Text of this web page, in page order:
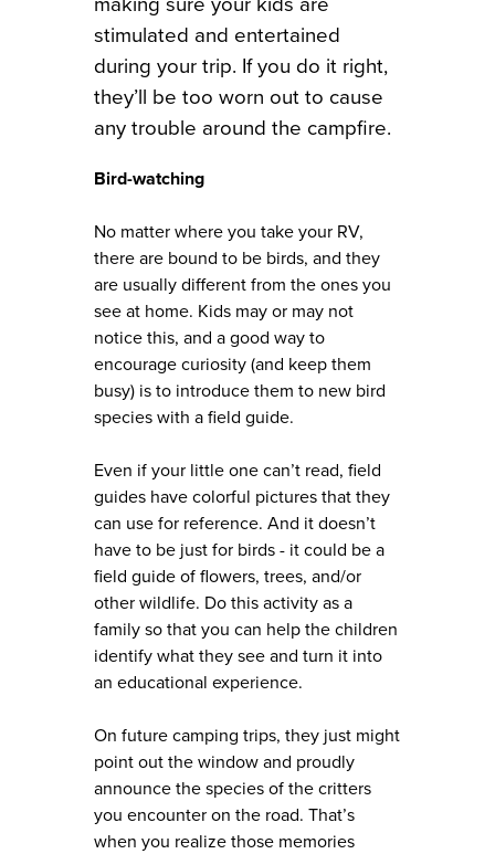
stimulated and entertained
during your trip. If you do it right,
they’ll be too worn out to cause
any trouble around the campfire.
Bird-watching
No matter where you take your RV,
there are bound to be birds, and they
are usually different from the ones you
see at home. Kids may or may not
notice this, and a good way to
encourage curiosity (and keep them
busy) is to introduce them to new bird
species with a field guide.
Even if your little one can’t read, field
guides have colorful pictures that they
can use for reference. And it doesn’t
have to be just for birds - it could be a
field guide of flowers, trees, and/or
other wildlife. Do this activity as a
family so that you can help the children
identify what they see and turn it into
an educational experience.
On future camping trips, they just might
point out the window and proudly
announce the species of the critters
you encounter on the road. That’s
when you realize those memories